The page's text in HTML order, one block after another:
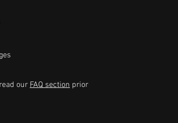
our FAQ section prior